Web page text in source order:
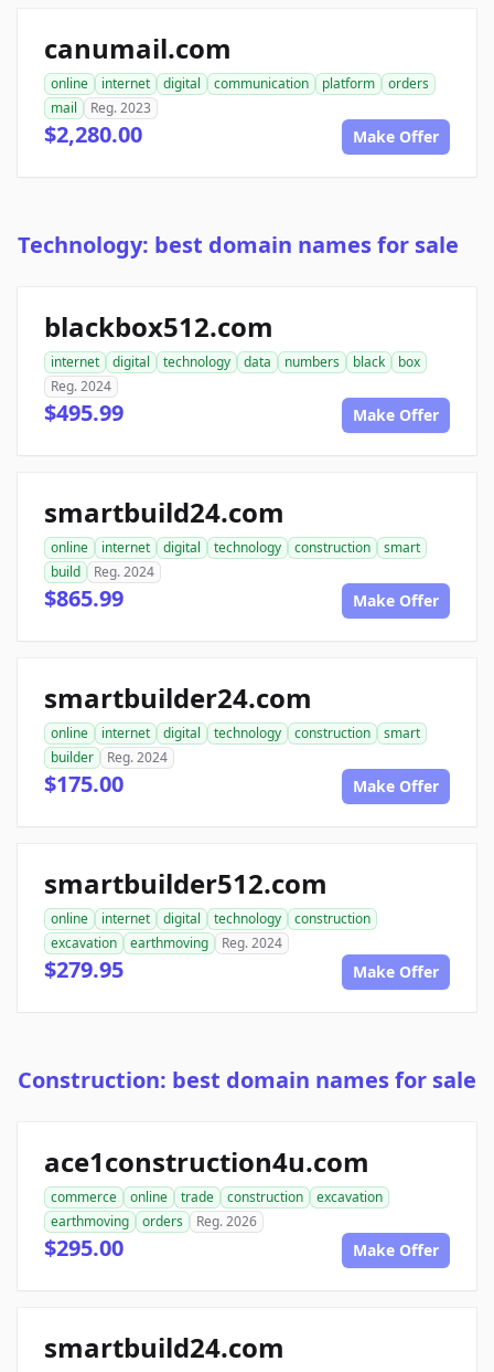
canumail.com
online internet digital communication platform
orders
mail
Reg. 2023
$2,280.00 Make Offer
Technology: best domain names for sale
blackbox512.com
internet digital technology data numbers black
box
Reg. 2024
$495.99 Make Offer
smartbuild24.com
online internet digital technology construction
smart
build
Reg. 2024
$865.99 Make Offer
smartbuilder24.com
online internet digital technology construction
smart
builder
Reg. 2024
$175.00 Make Offer
smartbuilder512.com
online internet digital technology
construction
excavation
earthmoving Reg. 2024
$279.95 Make Offer
Construction: best domain names for sale
ace1construction4u.com
commerce online trade construction
excavation
earthmoving
orders Reg. 2026
$295.00 Make Offer
smartbuild24.com